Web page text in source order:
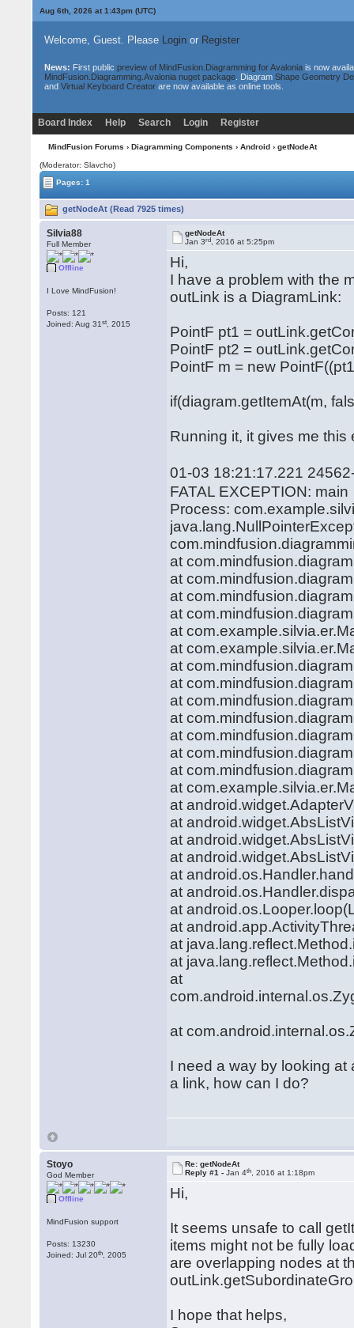
Aug 6th, 2026 at 1:43pm(UTC)
Welcome, Guest. Please Loginor Register
News: First public preview of MindFusion.Diagramming for Avaloniais now
MindFusion.Diagramming.Avalonia nuget package. Diagram Shape Geometry
and Virtual Keyboard Creatorare now available as online tools.
Board Index Help Search Login Register
MindFusion Forums › Diagramming Components › Android› getNodeAt
(Moderator: Slavcho)
Pages: 1
getNodeAt (Read 7925 times)
Silvia88
Full Member
Offline
I Love MindFusion!
Posts: 121
Joined: Aug 31st , 2015
getNodeAt
Jan 3rd , 2016 at 5:25pm
Hi,
I have a problem with the
outLink is a DiagramLink:
PointF pt1 =
PointF pt2 =
PointF m = new
if(diagram.getItemAt(m,
Running it, it gives me this
01-03 18:21:17.221
FATAL EXCEPTION: main
Process:
at
at
at
at
at
at
at
at
at
at
at
at
at
at
at
at
at
at
at
at
at
at
at
at
at
at
I need a way by looking
a link, how can I do?
Stoyo
God Member
Offline
MindFusion support
Posts: 13230
Joined: Jul 20th , 2005
Re: getNodeAt
Reply #1 -Jan 4th , 2016 at 1:18pm
Hi,
It seems unsafe to call
items might not be fully
are overlapping nodes at
I hope that helps,